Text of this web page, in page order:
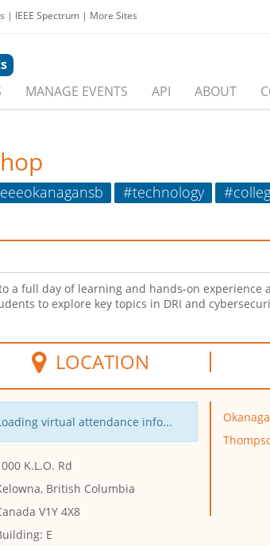
| IEEE Spectrum | More Sites
MANAGE EVENTS API ABOUT
#technology
a full day of learning and hands-on
to explore key topics in DRI and
LOCATION
virtual attendance info...
K.L.O. Rd
British Columbia
V1Y 4X8
E